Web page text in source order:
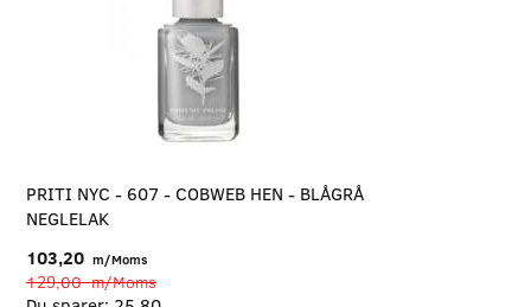
PRITI NYC - 607 - COBWEB HEN - BLÅGRÅ
NEGLELAK
103,20 m/Moms
129,00m/Moms